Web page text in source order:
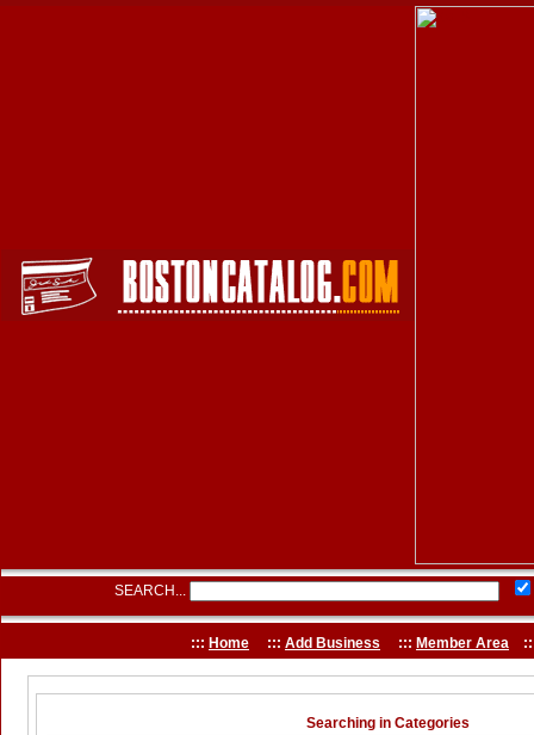
SEARCH...
::: Home ::: Add Business ::: Member Area
Searching in Categories